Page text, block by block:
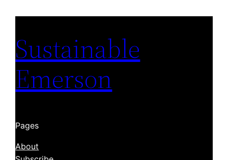
Sustainable
Emerson
Pages
About